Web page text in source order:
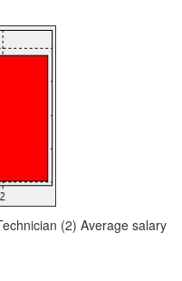
(2) Average salary